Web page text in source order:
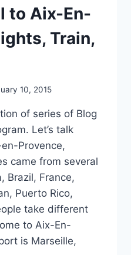
to Aix-En-
Train,
10, 2015
of series of Blog
Let’s talk
Provence,
came from several
Brazil, France,
Puerto Rico,
take different
to Aix-En-
is Marseille,